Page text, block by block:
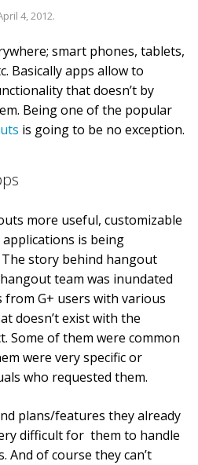
4, 2012.
smart phones, tablets,
Basically apps allow to
that doesn’t by
Being one of the popular
is going to be no exception.
more useful, customizable
is being
story behind hangout
team was inundated
G+ users with various
doesn’t exist with the
Some of them were common
were very specific or
who requested them.
plans/features they already
difficult for them to handle
of course they can’t